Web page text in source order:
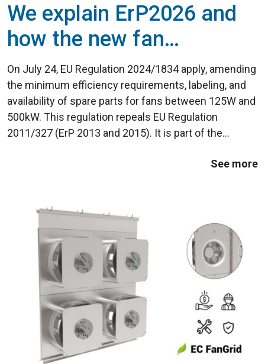
We explain ErP2026 and
how the new fan
efficiency regulations
work
On July 24, EU Regulation 2024/1834 apply, amending
the minimum efficiency requirements, labeling, and
availability of spare parts for fans between 125W and
500kW. This regulation repeals EU Regulation
2011/327 (ErP 2013 and 2015). It is part of the
consumption and polluting emissions from industrial
See more